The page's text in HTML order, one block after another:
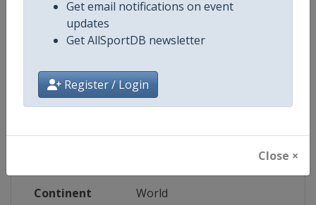
Get email notifications on event
updates
Get AllSportDB newsletter
Register / Login
Close ×
Competition Details
Competition FIVB Volleyball Men's Nations
Continent World